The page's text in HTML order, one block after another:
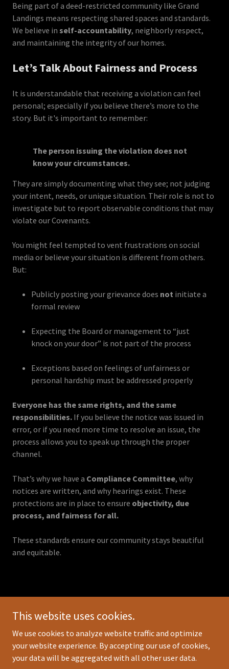
Being part of a deed-restricted community like Grand
Landings means respecting shared spaces and standards.
We believe in self-accountability, neighborly respect,
and maintaining the integrity of our homes.
Let’s Talk About Fairness and Process
It is understandable that receiving a violation can feel
personal; especially if you believe there’s more to the
story. But it's important to remember:
The person issuing the violation does not
know your circumstances.
They are simply documenting what they see; not judging
your intent, needs, or unique situation. Their role is not to
investigate but to report observable conditions that may
violate our Covenants.
You might feel tempted to vent frustrations on social
media or believe your situation is different from others.
But:
Publicly posting your grievance does not initiate a
formal review
Expecting the Board or management to “just
knock on your door” is not part of the process
Exceptions based on feelings of unfairness or
personal hardship must be addressed properly
Everyone has the same rights, and the same
responsibilities. If you believe the notice was issued in
error, or if you need more time to resolve an issue, the
process allows you to speak up through the proper
channel.
That’s why we have a Compliance Committee, why
notices are written, and why hearings exist. These
protections are in place to ensure objectivity, due
process, and fairness for all.
These standards ensure our community stays beautiful
and equitable.
Reserved.
This website uses cookies.
We use cookies to analyze website traffic and optimize
your website experience. By accepting our use of cookies,
your data will be aggregated with all other user data.